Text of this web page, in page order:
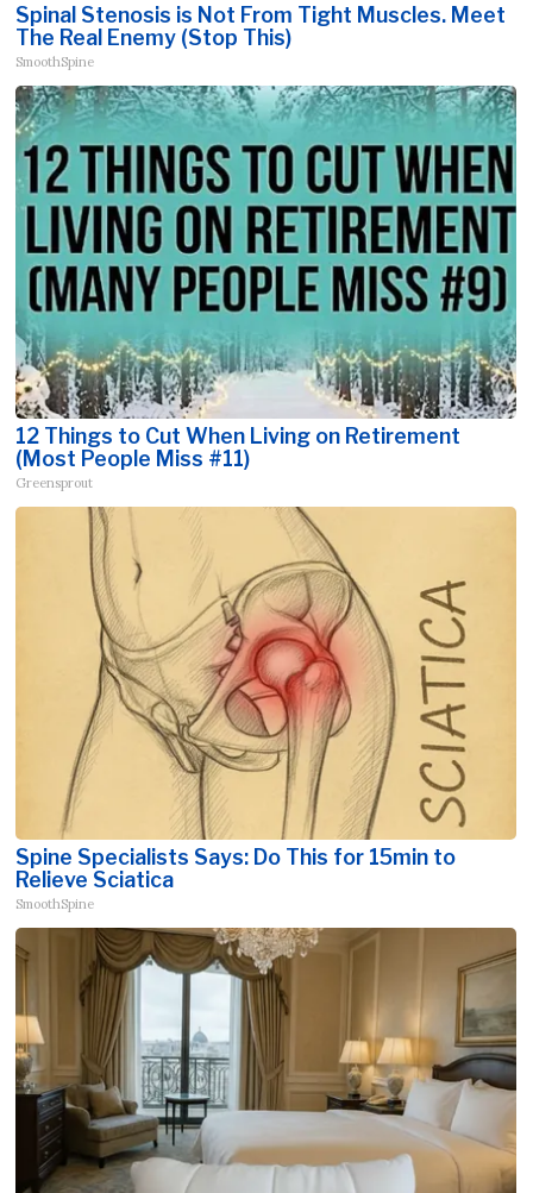
Spinal Stenosis is Not From Tight Muscles. Meet
The Real Enemy (Stop This)
SmoothSpine
12 Things to Cut When Living on Retirement
(Most People Miss #11)
Greensprout
Spine Specialists Says: Do This for 15min to
Relieve Sciatica
SmoothSpine